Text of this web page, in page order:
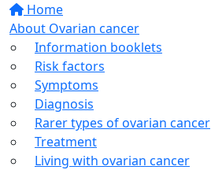
Home
About Ovarian cancer
Information booklets
Risk factors
Symptoms
Diagnosis
Rarer types of ovarian cancer
Treatment
Living with ovarian cancer